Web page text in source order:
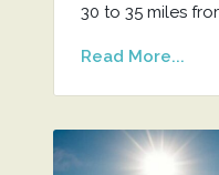
30 to 35 miles
Read More...